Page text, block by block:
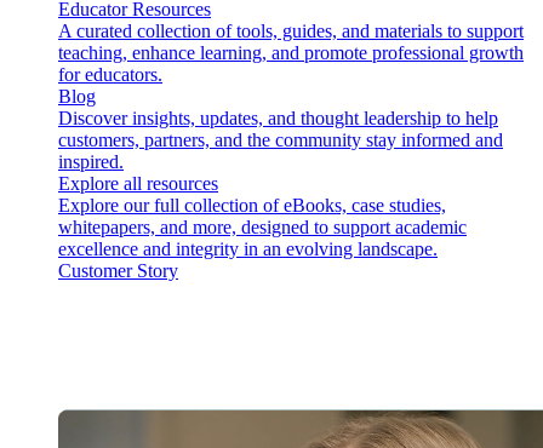
Educator Resources
A curated collection of tools, guides, and materials to support
teaching, enhance learning, and promote professional growth
for educators.
Blog
Discover insights, updates, and thought leadership to help
customers, partners, and the community stay informed and
inspired.
Explore all resources
Explore our full collection of eBooks, case studies,
whitepapers, and more, designed to support academic
excellence and integrity in an evolving landscape.
Customer Story